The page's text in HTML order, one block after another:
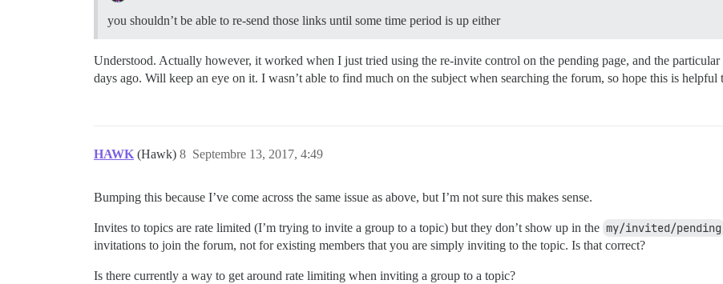
you shouldn’t be able to re-send those links until some time period is up either
Understood. Actually however, it worked when I just tried using the re-invite control on the pending page, and the
days ago. Will keep an eye on it. I wasn’t able to find much on the subject when searching the forum, so hope this is helpful
HAWK (Hawk) Septembre 13, 2017, 4:49
8
Bumping this because I’ve come across the same issue as above, but I’m not sure this makes sense.
Invites to topics are rate limited (I’m trying to invite a group to a topic) but they don’t show up in the my/invited/pending
invitations to join the forum, not for existing members that you are simply inviting to the topic. Is that correct?
Is there currently a way to get around rate limiting when inviting a group to a topic?